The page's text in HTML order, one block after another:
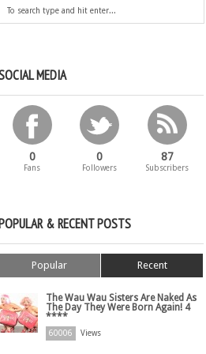
MEDIA
0
Fans
0
Followers
87
Subscribers
& RECENT POSTS
Popular Recent
The Wau Wau Sisters Are Naked As
The Day They Were Born Again! 4
****
60006 Views